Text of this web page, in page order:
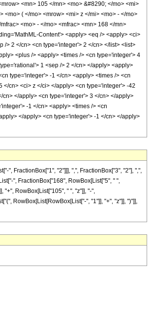
<mn> 105 </mn> <mo> &#8290; </mo> <mi>
<mo> ( </mo> <mrow> <mi> z </mi> <mo> - </mo>
<mo> - </mo> <mfrac> <mn> 168 </mn>
Content'> <apply> <eq /> <apply> <ci>
/> 2 </cn> <cn type='integer'> 2 </cn> </list> <list>
<plus /> <apply> <times /> <cn type='integer'> 4
1 <sep /> 2 </cn> </apply> <apply>
type='integer'> -1 </cn> <apply> <times /> <cn
cn> <ci> z </ci> </apply> <cn type='integer'> -42
</apply> <cn type='integer'> 3 </cn> </apply>
-1 </cn> <apply> <times /> <cn
</apply> <cn type='integer'> -1 </cn> </apply>
", FractionBox["1", "2"]]], ",", FractionBox["3", "2"], ",",
", FractionBox["168", RowBox[List["5", " ",
"+", RowBox[List["105", " ", "z"]], "-",
RowBox[List[RowBox[List["-", "1"]], "+", "z"]], ")"]],